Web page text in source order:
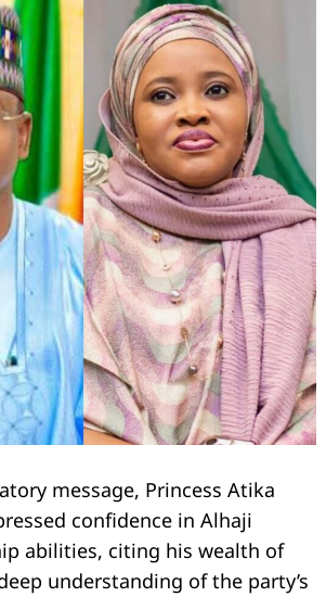
message, Princess Atika
confidence in Alhaji
abilities, citing his wealth of
understanding of the party’s